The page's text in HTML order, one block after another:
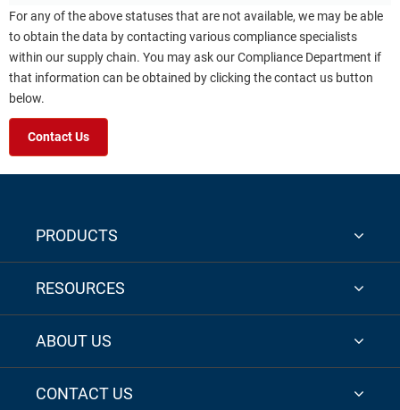
For any of the above statuses that are not available, we may be able
to obtain the data by contacting various compliance specialists
within our supply chain. You may ask our Compliance Department if
that information can be obtained by clicking the contact us button
below.
Contact Us
PRODUCTS
RESOURCES
ABOUT US
CONTACT US